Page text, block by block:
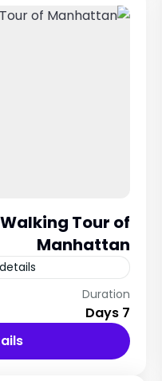
Tour of
Manhattan
Veins City, italy
12 People
Duration
7 Days